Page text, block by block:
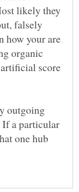
likely they
falsely
how your are
organic
score
outgoing
a particular
one hub